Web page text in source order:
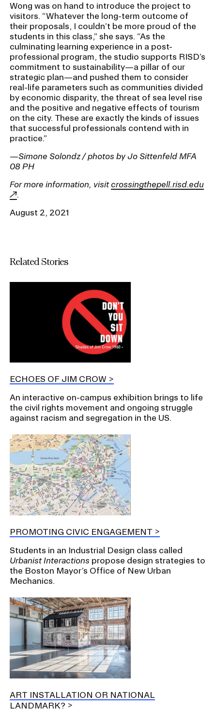
Wong was on hand to introduce the project to
visitors. “Whatever the long-term outcome of
their proposals, I couldn’t be more proud of the
students in this class,” she says. “As the
culminating learning experience in a post-
professional program, the studio supports RISD’s
commitment to sustainability—a pillar of our
strategic plan—and pushed them to consider
real-life parameters such as communities divided
by economic disparity, the threat of sea level rise
and the positive and negative effects of tourism
on the city. These are exactly the kinds of issues
that successful professionals contend with in
practice.”
—Simone Solondz / photos by Jo Sittenfeld MFA
08 PH
For more information, visitcrossingthepell.risd.edu
August 2, 2021
Related Stories
ECHOES OF JIM CROW
An interactive on-campus exhibition brings to life
the civil rights movement and ongoing struggle
against racism and segregation in the US.
PROMOTING CIVIC ENGAGEMENT
Students in an Industrial Design class called
Urbanist Interactions propose design strategies to
the Boston Mayor’s Office of New Urban
Mechanics.
ART INSTALLATION OR NATIONAL
LANDMARK?